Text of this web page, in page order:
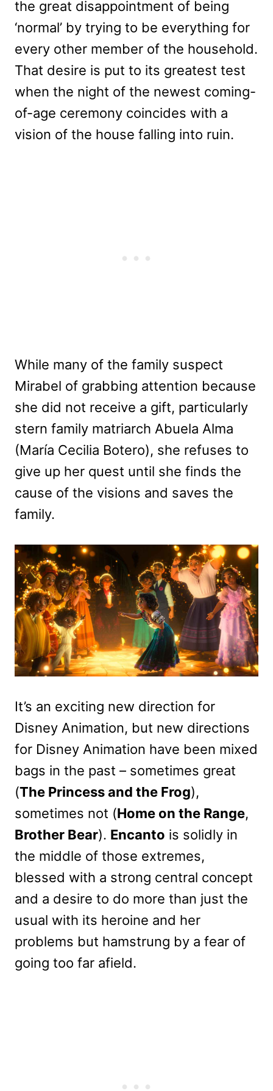
the great disappointment of being
‘normal’ by trying to be everything for
every other member of the household.
That desire is put to its greatest test
when the night of the newest coming-
of-age ceremony coincides with a
vision of the house falling into ruin.
While many of the family suspect
Mirabel of grabbing attention because
she did not receive a gift, particularly
stern family matriarch Abuela Alma
(María Cecilia Botero), she refuses to
give up her quest until she finds the
cause of the visions and saves the
family.
It’s an exciting new direction for
Disney Animation, but new directions
for Disney Animation have been mixed
bags in the past – sometimes great
(The Princess and the Frog),
sometimes not (Home on the Range,
Brother Bear). Encanto is solidly in
the middle of those extremes,
blessed with a strong central concept
and a desire to do more than just the
usual with its heroine and her
problems but hamstrung by a fear of
going too far afield.